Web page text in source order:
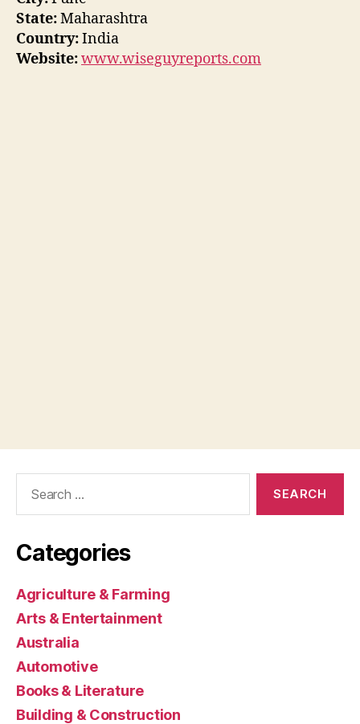
State:Maharashtra
Country:India
Website:www.wiseguyreports.com
Categories
Agriculture & Farming
Arts & Entertainment
Australia
Automotive
Books & Literature
Building & Construction